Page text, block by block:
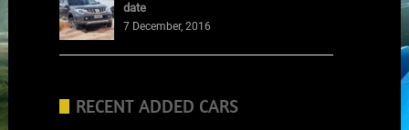
date
7 December, 2016
RECENT ADDED CARS